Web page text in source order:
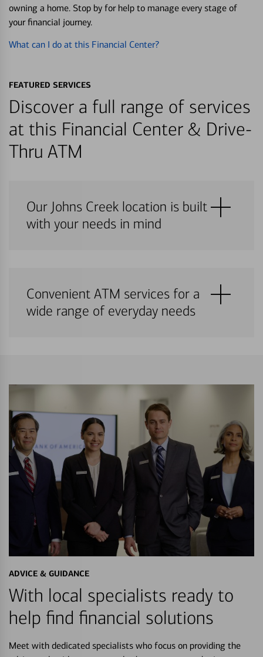
owning a home. Stop by for help to manage every stage of
your financial journey.
What can I do at this Financial Center?
FEATURED SERVICES
Discover a full range of services
at this Financial Center & Drive-
Thru ATM
Our Johns Creek location is built
with your needs in mind
Convenient ATM services for a
wide range of everyday needs
ADVICE & GUIDANCE
With local specialists ready to
help find financial solutions
Meet with dedicated specialists who focus on providing the